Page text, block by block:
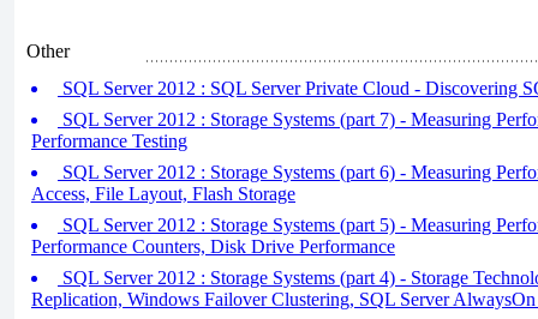
Other
SQL Server 2012 : SQL Server Private Cloud - Discovering
SQL Server 2012 : Storage Systems (part 7) - Measuring
Performance Testing
SQL Server 2012 : Storage Systems (part 6) - Measuring
Access, File Layout, Flash Storage
SQL Server 2012 : Storage Systems (part 5) - Measuring
Performance Counters, Disk Drive Performance
SQL Server 2012 : Storage Systems (part 4) - Storage
Replication, Windows Failover Clustering, SQL Server